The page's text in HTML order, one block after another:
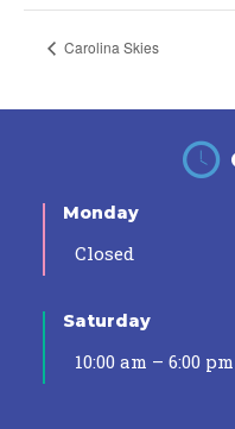
Carolina Skies
Monday
Closed
Saturday
10:00 am – 6:00 pm